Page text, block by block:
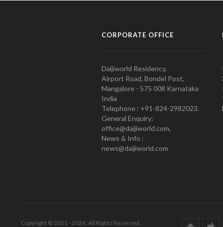
CORPORATE OFFICE
Daijiworld Residency,
Airport Road, Bondel Post,
Mangalore - 575 008 Karnataka
India
Telephone : +91-824-2982023.
General Enquiry:
office@daijiworld.com,
News & Info :
news@daijiworld.com
Copyright © 2001 - 2026. All Rights Reserved.